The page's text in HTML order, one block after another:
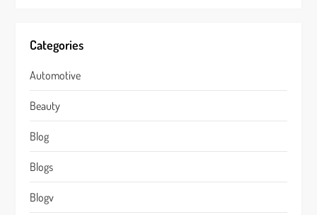
Categories
Automotive
Beauty
Blog
Blogs
Blogv